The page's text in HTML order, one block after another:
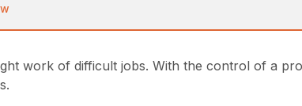
work of difficult jobs. With the control of a